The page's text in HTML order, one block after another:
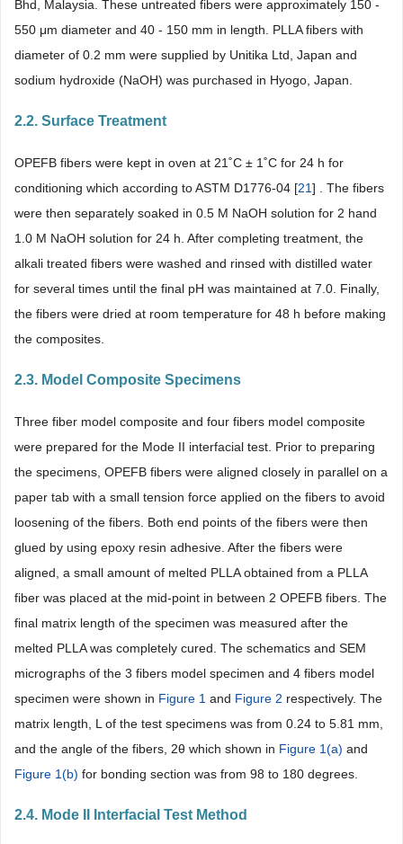
Bhd, Malaysia. These untreated fibers were approximately 150 -
550 μm diameter and 40 - 150 mm in length. PLLA fibers with
diameter of 0.2 mm were supplied by Unitika Ltd, Japan and
sodium hydroxide (NaOH) was purchased in Hyogo, Japan.
2.2. Surface Treatment
OPEFB fibers were kept in oven at 21˚C ± 1˚C for 24 h for
conditioning which according to ASTM D1776-04 [21] . The fibers
were then separately soaked in 0.5 M NaOH solution for 2 hand
1.0 M NaOH solution for 24 h. After completing treatment, the
alkali treated fibers were washed and rinsed with distilled water
for several times until the final pH was maintained at 7.0. Finally,
the fibers were dried at room temperature for 48 h before making
the composites.
2.3. Model Composite Specimens
Three fiber model composite and four fibers model composite
were prepared for the Mode II interfacial test. Prior to preparing
the specimens, OPEFB fibers were aligned closely in parallel on a
paper tab with a small tension force applied on the fibers to avoid
loosening of the fibers. Both end points of the fibers were then
glued by using epoxy resin adhesive. After the fibers were
aligned, a small amount of melted PLLA obtained from a PLLA
fiber was placed at the mid-point in between 2 OPEFB fibers. The
final matrix length of the specimen was measured after the
melted PLLA was completely cured. The schematics and SEM
micrographs of the 3 fibers model specimen and 4 fibers model
specimen were shown in Figure 1 and Figure 2 respectively. The
matrix length, L of the test specimens was from 0.24 to 5.81 mm,
and the angle of the fibers, 2θ which shown in Figure 1(a) and
Figure 1(b) for bonding section was from 98 to 180 degrees.
2.4. Mode II Interfacial Test Method